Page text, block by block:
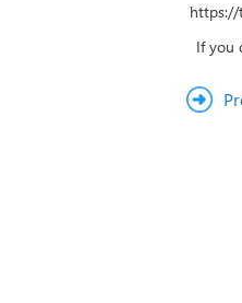
https://
If you